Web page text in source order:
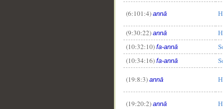
(6:101:4) annā
(9:30:22) annā
(10:32:10) fa-annā
(10:34:16) fa-annā
(19:8:3) annā
(19:20:2) annā